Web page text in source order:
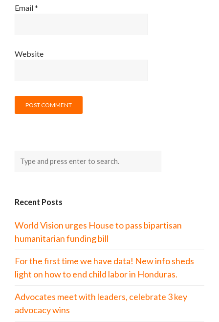
Email*
Website
Recent Posts
World Vision urges House to pass bipartisan
humanitarian funding bill
For the first time we have data! New info sheds
light on how to end child labor in Honduras.
Advocates meet with leaders, celebrate 3 key
advocacy wins